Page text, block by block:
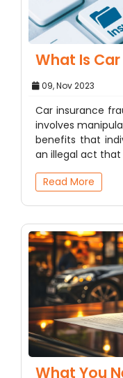
What Is
09, Nov 2023
Car insurance
involves
benefits that
an illegal act
Read More
What You